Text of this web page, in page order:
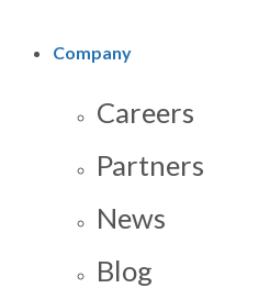
Company
Careers
Partners
News
Blog